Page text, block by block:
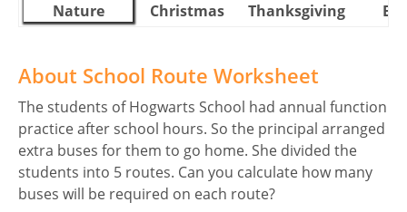
Nature Christmas Thanksgiving
About School Route Worksheet
The students of Hogwarts School had annual function
practice after school hours. So the principal arranged
extra buses for them to go home. She divided the
students into 5 routes. Can you calculate how many
buses will be required on each route?